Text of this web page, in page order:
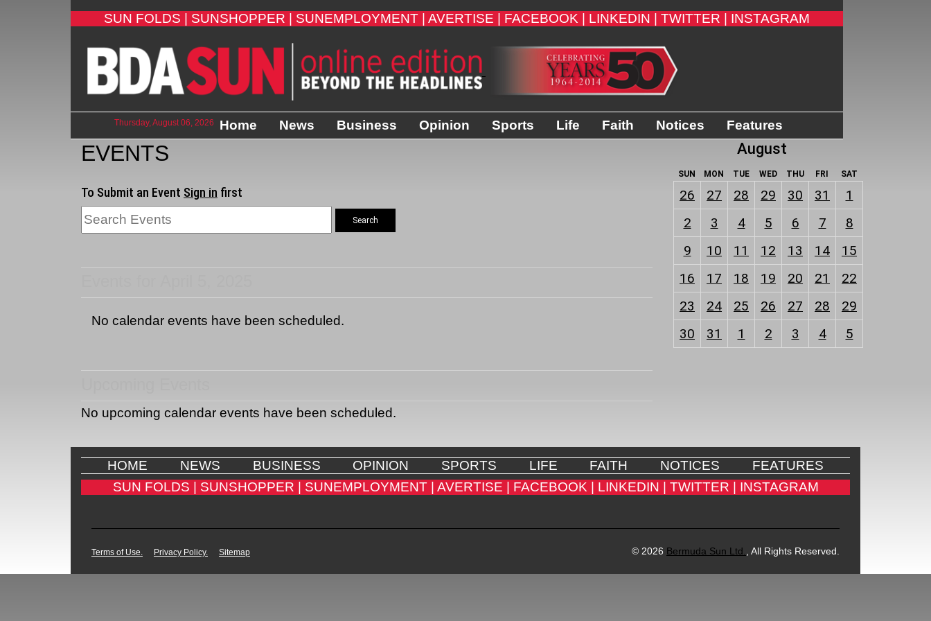
SUN FOLDS | SUNSHOPPER | SUNEMPLOYMENT | AVERTISE | FACEBOOK | LINKEDIN | TWITTER | INSTAGRAM
Thursday, August 06, 2026 Home News Business Opinion Sports Life Faith Notices Features
EVENTS
To Submit an Event Sign in first
Search
No calendar events have been scheduled.
August
SUN MON TUE WED THU FRI SAT
26 27 28 29 30 31
1
2
3 4 5 6 7
8
9
10 11 12 13 14
15
16
17 18 19 20 21
22
23
24 25 26 27 28
29
30
31 1 2 3 4 5
No upcoming calendar events have been scheduled.
HOME NEWS BUSINESS OPINION SPORTS LIFE FAITH NOTICES
FEATURES
SUN FOLDS |
SUNSHOPPER | SUNEMPLOYMENT | AVERTISE | FACEBOOK | LINKEDIN | TWITTER | INSTAGRAM
Terms of Use. Privacy Policy. Sitemap © 2026 Bermuda Sun Ltd. , All Rights Reserved.